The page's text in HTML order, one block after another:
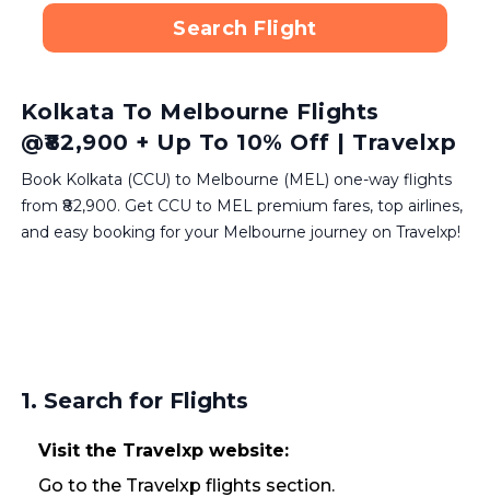
Search Flight
Kolkata To Melbourne Flights
@₹82,900 + Up To 10% Off | Travelxp
Book Kolkata (CCU) to Melbourne (MEL) one-way flights
from ₹82,900. Get CCU to MEL premium fares, top airlines,
and easy booking for your Melbourne journey on Travelxp!
1. Search for Flights
Visit the Travelxp website:
Go to the Travelxp flights section.